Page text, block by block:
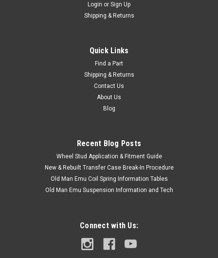
Login or Sign Up
Shipping & Returns
Quick Links
Find a Part
Shipping & Returns
Contact Us
About Us
Blog
Recent Blog Posts
Wheel Stud Application & Fitment Guide
New & Rebuilt Transfer Case Break-In Procedure
Old Man Emu Coil Spring Information Tables
Old Man Emu Suspension Information and Tech
Connect with Us: